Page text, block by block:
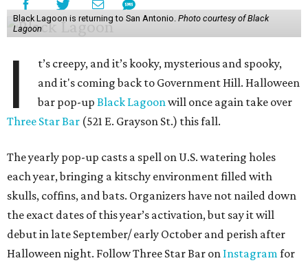
Black Lagoon is returning to San Antonio. Photo courtesy of Black
Lagoon
I
t’s creepy, and it’s kooky, mysterious and spooky,
and it's coming back to Government Hill. Halloween
bar pop-upBlack Lagoonwill once again take over
Three Star Bar (521 E. Grayson St.) this fall.
The yearly pop-up casts a spell on U.S. watering holes
each year, bringing a kitschy environment filled with
skulls, coffins, and bats. Organizers have not nailed down
the exact dates of this year’s activation, but say it will
debut in late September/ early October and perish after
Halloween night. Follow Three Star Bar on Instagramfor